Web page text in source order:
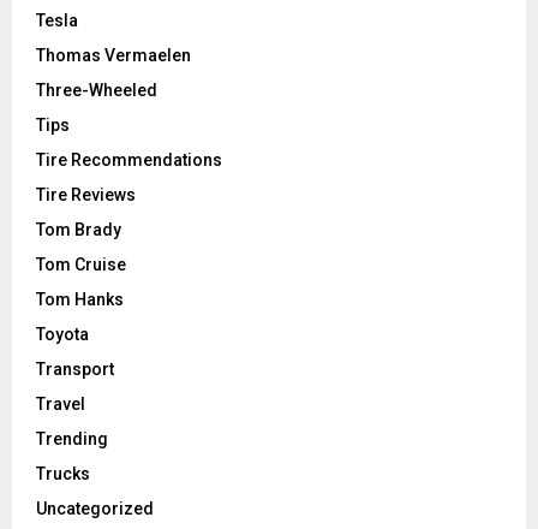
Tesla
Thomas Vermaelen
Three-Wheeled
Tips
Tire Recommendations
Tire Reviews
Tom Brady
Tom Cruise
Tom Hanks
Toyota
Transport
Travel
Trending
Trucks
Uncategorized